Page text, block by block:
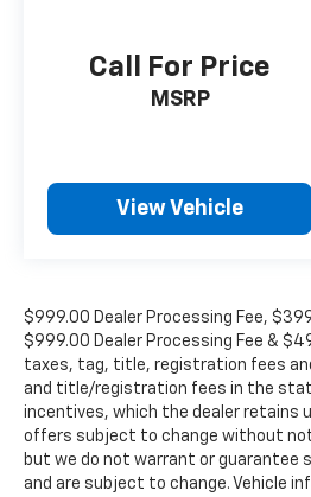
Call For Price
MSRP
View Vehicle
$999.00 Dealer Processing Fee,
$999.00 Dealer Processing Fee &
taxes, tag, title, registration fees
and title/registration fees in the
incentives, which the dealer retains
offers subject to change without
but we do not warrant or guarantee
and are subject to change. Vehicle